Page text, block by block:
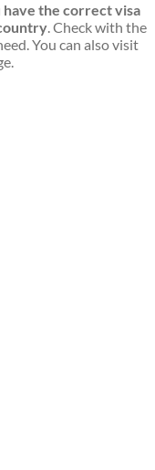
the correct visa
. Check with the
You can also visit